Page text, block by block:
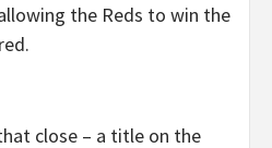
the Reds to win the
close – a title on the